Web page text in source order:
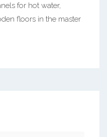
for hot water,
floors in the master